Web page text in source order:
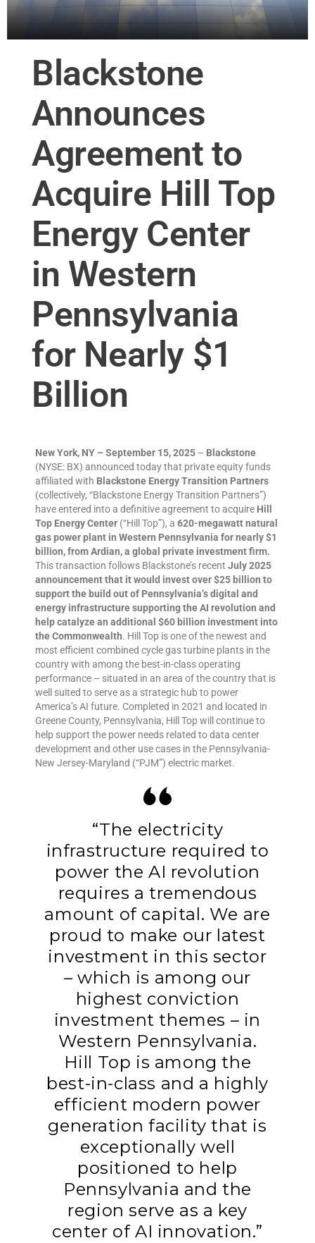
Blackstone
Announces
Agreement to
Acquire Hill Top
Energy Center
in Western
Pennsylvania
for Nearly $1
Billion
New York, NY – September 15, 2025 – Blackstone
(NYSE: BX) announced today that private equity funds
affiliated with Blackstone Energy Transition Partners
(collectively, “Blackstone Energy Transition Partners”)
have entered into a definitive agreement to acquire Hill
Top Energy Center (“Hill Top”), a 620-megawatt natural
gas power plant in Western Pennsylvania for nearly $1
billion, from Ardian, a global private investment firm.
This transaction follows Blackstone’s recent July 2025
announcement that it would invest over $25 billion to
support the build out of Pennsylvania’s digital and
energy infrastructure supporting the AI revolution and
help catalyze an additional $60 billion investment into
the Commonwealth. Hill Top is one of the newest and
most efficient combined cycle gas turbine plants in the
country with among the best-in-class operating
performance – situated in an area of the country that is
well suited to serve as a strategic hub to power
America’s AI future. Completed in 2021 and located in
Greene County, Pennsylvania, Hill Top will continue to
help support the power needs related to data center
development and other use cases in the Pennsylvania-
New Jersey-Maryland (“PJM”) electric market.
“The electricity
infrastructure required to
power the AI revolution
requires a tremendous
amount of capital. We are
proud to make our latest
investment in this sector
– which is among our
highest conviction
investment themes – in
Western Pennsylvania.
Hill Top is among the
best-in-class and a highly
efficient modern power
generation facility that is
exceptionally well
positioned to help
Pennsylvania and the
region serve as a key
center of AI innovation.”